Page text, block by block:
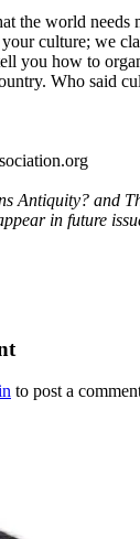
the world needs
culture; we
you how to
Who said
Antiquity? and
in future
to post a